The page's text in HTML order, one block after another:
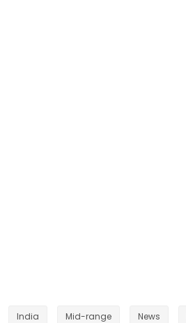
India Mid-range News